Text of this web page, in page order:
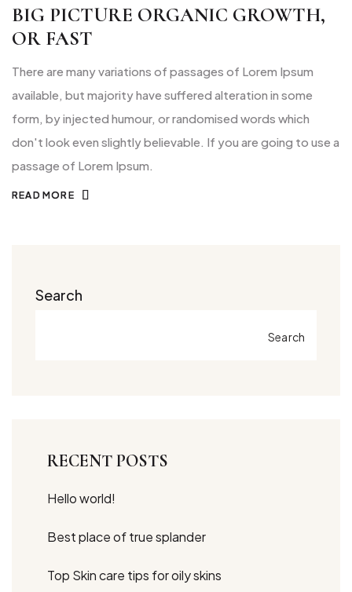
picture
organic
BIG PICTURE ORGANIC GROWTH,
OR FAST
There are many variations of passages of Lorem Ipsum
available, but majority have suffered alteration in some
form, by injected humour, or randomised words which
don't look even slightly believable. If you are going to use a
passage of Lorem Ipsum.
READ MORE
Search
Search
RECENT POSTS
Hello world!
Best place of true splander
Top Skin care tips for oily skins